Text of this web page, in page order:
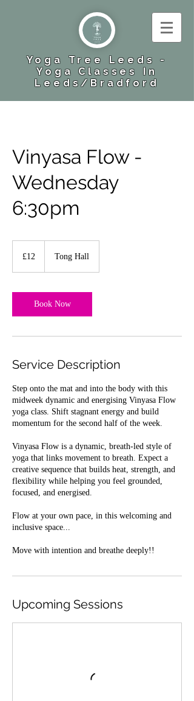
Yoga Tree Leeds -
Yoga Classes In
Leeds​/Bradford
Vinyasa Flow -
Wednesday
6:30pm
pounds
£12 Tong Hall
Book Now
Service Description
Step onto the mat and into the body with this
midweek dynamic and energising Vinyasa Flow
yoga class. Shift stagnant energy and build
momentum for the second half of the week.
Vinyasa Flow is a dynamic, breath-led style of
yoga that links movement to breath. Expect a
creative sequence that builds heat, strength, and
flexibility while helping you feel grounded,
focused, and energised.
Flow at your own pace, in this welcoming and
inclusive space...
Move with intention and breathe deeply!!
Upcoming Sessions